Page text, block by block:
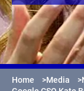
Home >Media >